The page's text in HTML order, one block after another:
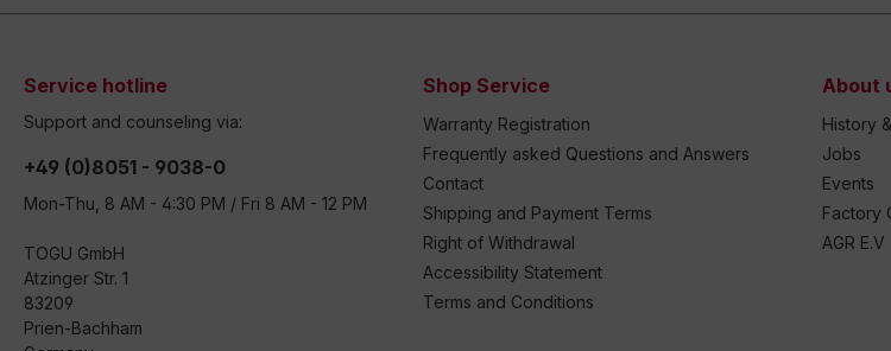
Service hotline
Support and counseling via:
+49 (0)8051 - 9038-0
Mon-Thu, 8 AM - 4:30 PM / Fri 8 AM - 12 PM
TOGU GmbH
Atzinger Str. 1
83209
Prien-Bachham
Shop Service
Warranty Registration
Frequently asked Questions and Answers
Contact
Shipping and Payment Terms
Right of Withdrawal
Accessibility Statement
Terms and Conditions
About
History
Jobs
Events
Factory
AGR E.V